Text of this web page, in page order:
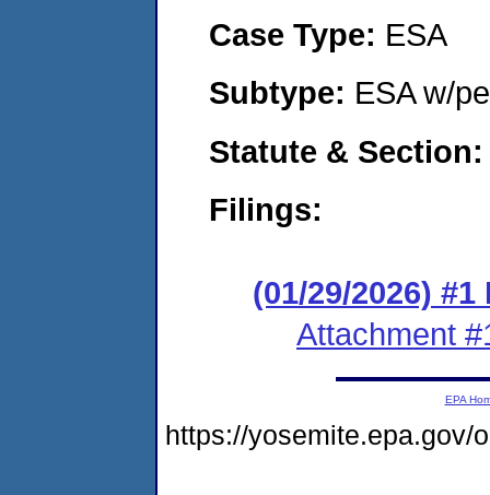
Case Type: ESA
Subtype: ESA w/
Statute &
Filings:
(01/29/2026)
Attachment
EPA
https://yosemite.epa.gov/